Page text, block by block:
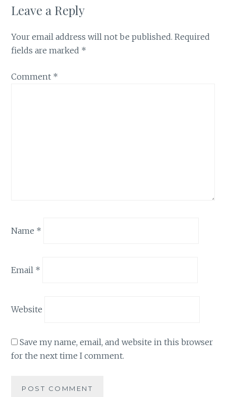
Leave a Reply
Your email address will not be published. Required
fields are marked *
Comment *
Name *
Email *
Website
Save my name, email, and website in this browser
for the next time I comment.